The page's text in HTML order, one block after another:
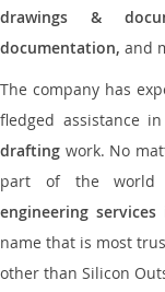
drawings &
documentation, and
The company has
fledged assistance
drafting work. No
part of the world
engineering
name that is most
other than Silicon